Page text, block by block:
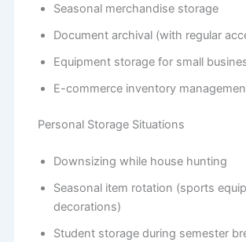
Seasonal merchandise storage
Document archival (with regular
Equipment storage for small
E-commerce inventory
Personal Storage Situations
Downsizing while house hunting
Seasonal item rotation (sports
decorations)
Student storage during semester